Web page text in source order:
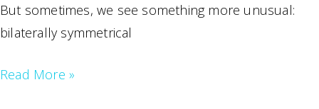
But sometimes, we see something more unusual:
bilaterally symmetrical
Root
Read More »